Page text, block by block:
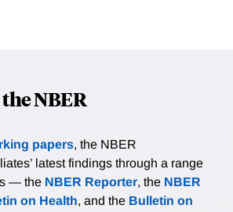
NBER
papers, the NBER
latest findings through a range
— the NBER Reporter, the NBER
on Health, and the Bulletin on